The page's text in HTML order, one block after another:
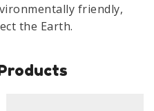
friendly,
the Earth.